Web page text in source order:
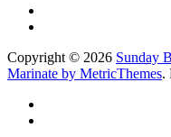
Copyright © 2026 Sunday
Marinate by MetricThemes.